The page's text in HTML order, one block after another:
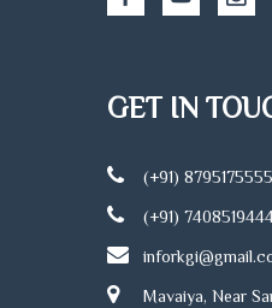
GET IN
(+91)
(+91)
Mavaiya, Near